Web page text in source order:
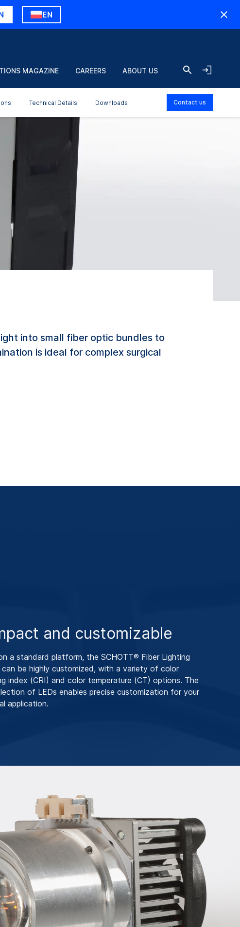
EN
MAGAZINE CAREERS ABOUT US
Technical Details Downloads Contact us
into small fiber optic bundles to
is ideal for complex surgical
and customizable
a standard platform, the SCHOTT® Fiber Lighting
can be highly customized, with a variety of color
index (CRI) and color temperature (CT) options. The
of LEDs enables precise customization for your
application.